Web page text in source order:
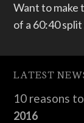
Want to make
of a 60:40
LATEST
10 reasons
2016